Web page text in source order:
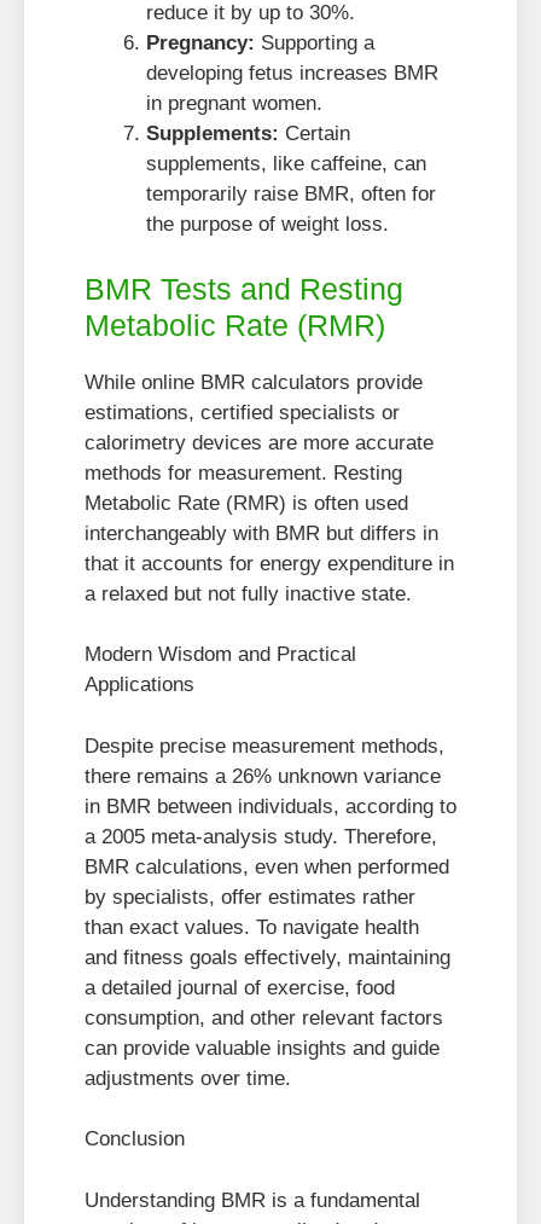
reduce it by up to 30%.
Pregnancy: Supporting a
developing fetus increases BMR
in pregnant women.
Supplements: Certain
supplements, like caffeine, can
temporarily raise BMR, often for
the purpose of weight loss.
BMR Tests and Resting
Metabolic Rate (RMR)
While online BMR calculators provide
estimations, certified specialists or
calorimetry devices are more accurate
methods for measurement. Resting
Metabolic Rate (RMR) is often used
interchangeably with BMR but differs in
that it accounts for energy expenditure in
a relaxed but not fully inactive state.
Modern Wisdom and Practical
Applications
Despite precise measurement methods,
there remains a 26% unknown variance
in BMR between individuals, according to
a 2005 meta-analysis study. Therefore,
BMR calculations, even when performed
by specialists, offer estimates rather
than exact values. To navigate health
and fitness goals effectively, maintaining
a detailed journal of exercise, food
consumption, and other relevant factors
can provide valuable insights and guide
adjustments over time.
Conclusion
Understanding BMR is a fundamental